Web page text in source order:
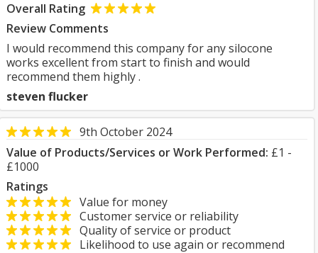
Overall Rating
Review Comments
I would recommend this company for any silocone
works excellent from start to finish and would
recommend them highly .
steven flucker
9th October 2024
Value of Products/Services or Work Performed: £1 -
£1000
Ratings
Value for money
Customer service or reliability
Quality of service or product
Likelihood to use again or recommend